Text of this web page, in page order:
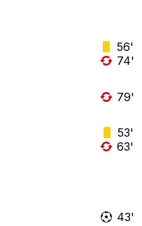
56'
74'
79'
53'
63'
43'